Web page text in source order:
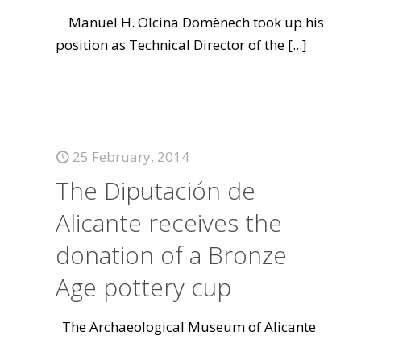
Manuel H. Olcina Domènech took up his
position as Technical Director of the [...]
25 February, 2014
The Diputación de
Alicante receives the
donation of a Bronze
Age pottery cup
The Archaeological Museum of Alicante